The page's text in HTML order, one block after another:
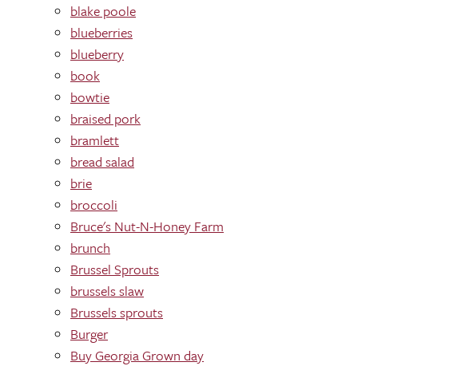
blake poole
blueberries
blueberry
book
bowtie
braised pork
bramlett
bread salad
brie
broccoli
Bruce's Nut-N-Honey Farm
brunch
Brussel Sprouts
brussels slaw
Brussels sprouts
Burger
Buy Georgia Grown day